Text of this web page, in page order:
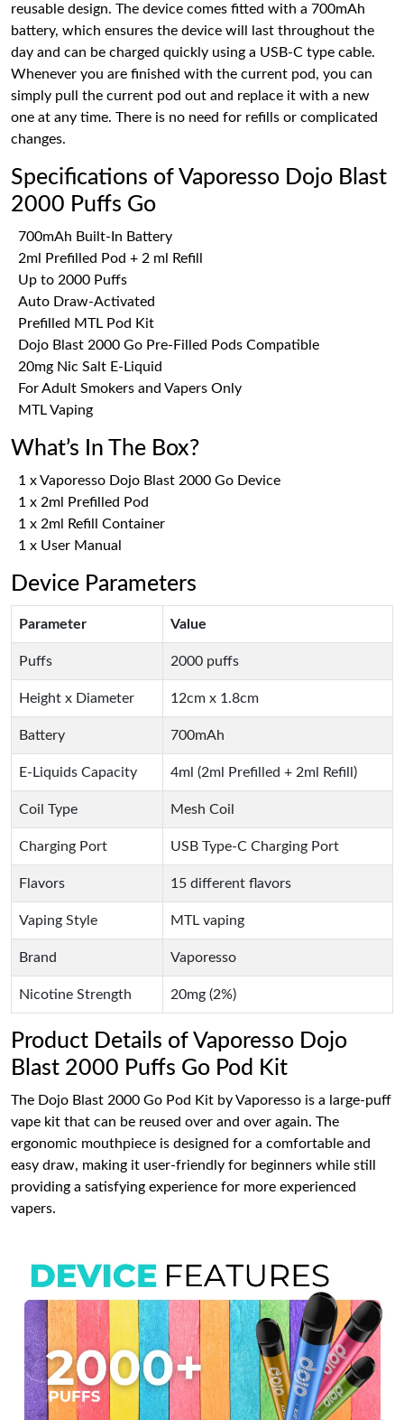
reusable design. The device comes fitted with a 700mAh
battery, which ensures the device will last throughout the
day and can be charged quickly using a USB-C type cable.
Whenever you are finished with the current pod, you can
simply pull the current pod out and replace it with a new
one at any time. There is no need for refills or complicated
changes.
Specifications of Vaporesso Dojo Blast
2000 Puffs Go
700mAh Built-In Battery
2ml Prefilled Pod + 2 ml Refill
Up to 2000 Puffs
Auto Draw-Activated
Prefilled MTL Pod Kit
Dojo Blast 2000 Go Pre-Filled Pods Compatible
20mg Nic Salt E-Liquid
For Adult Smokers and Vapers Only
MTL Vaping
What’s In The Box?
1 x Vaporesso Dojo Blast 2000 Go Device
1 x 2ml Prefilled Pod
1 x 2ml Refill Container
1 x User Manual
Device Parameters
Parameter Value
Puffs 2000 puffs
Height x Diameter 12cm x 1.8cm
Battery 700mAh
E-Liquids Capacity 4ml (2ml Prefilled + 2ml Refill)
Coil Type Mesh Coil
Charging Port USB Type-C Charging Port
Flavors 15 different flavors
Vaping Style MTL vaping
Brand Vaporesso
Nicotine Strength 20mg (2%)
Product Details of Vaporesso Dojo
Blast 2000 Puffs Go Pod Kit
The Dojo Blast 2000 Go Pod Kit by Vaporesso is a large-puff
vape kit that can be reused over and over again. The
ergonomic mouthpiece is designed for a comfortable and
easy draw, making it user-friendly for beginners while still
providing a satisfying experience for more experienced
vapers.